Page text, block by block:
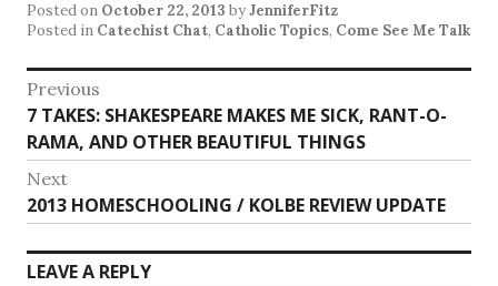
Posted on October 22, 2013 byJenniferFitz
Posted in Catechist Chat, Catholic Topics, Come See Me Talk
Post
navigation
Previous
Previous
post:
7 TAKES: SHAKESPEARE MAKES ME SICK, RANT-O-
RAMA, AND OTHER BEAUTIFUL THINGS
Next
Next
post:
2013 HOMESCHOOLING / KOLBE REVIEW UPDATE
LEAVE A REPLY